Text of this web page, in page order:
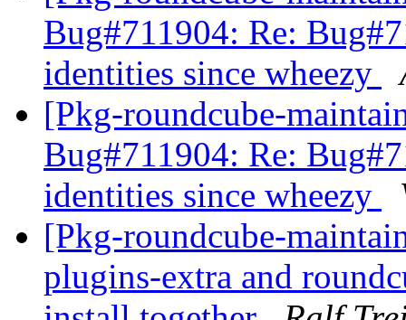
Bug#711904: Re:
identities since wheezy
[Pkg-roundcube-
Bug#711904: Re:
identities since wheezy
[Pkg-roundcube-
plugins-extra and